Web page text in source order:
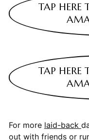
TAP HERE
TAP HERE
For more laid-back
out with friends or